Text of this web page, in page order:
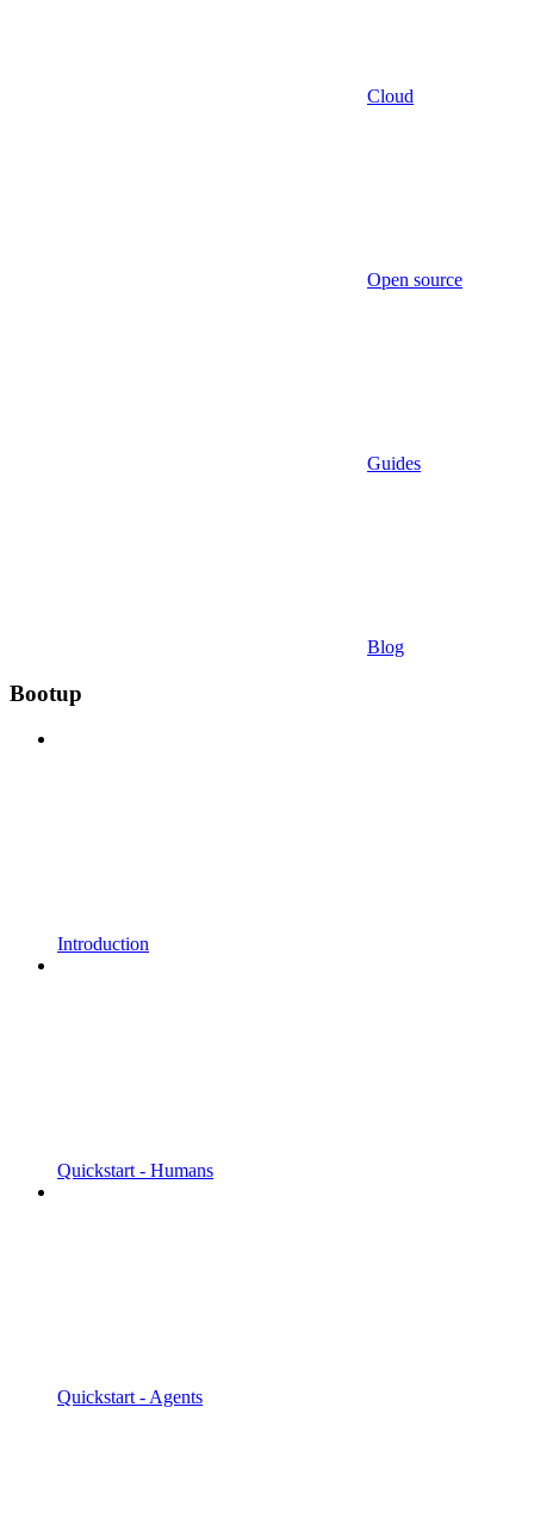
Cloud
Open source
Guides
Blog
Bootup
Introduction
Quickstart - Humans
Quickstart - Agents